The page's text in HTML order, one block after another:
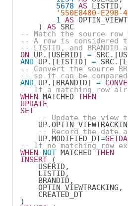
5678 AS LISTID,
'550E8400-E29B-
1
AS
) AS SRC
-- Match the source row
-- A row is considered
-- LISTID, and BRANDID
ON UP.[USERID] =
AND UP.[LISTID] =
-- Convert the source
-- so it can be
AND UP.[BRANDID] =
-- If a matching row
WHEN MATCHED THEN
UPDATE
SET
-- Update the view
-- Record the date
UP.MODIFIED_DT=
-- If no matching row
WHEN
NOT MATCHED THEN
INSERT (
USERID,
LISTID,
BRANDID,
OPTIN_VIEWTRACKING,
CREATED_DT
)